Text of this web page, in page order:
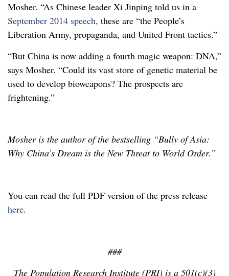
Mosher. “As Chinese leader Xi Jinping told us in a
September 2014 speech, these are “the People’s
Liberation Army, propaganda, and United Front tactics.”
“But China is now adding a fourth magic weapon: DNA,”
says Mosher. “Could its vast store of genetic material be
used to develop bioweapons? The prospects are
frightening.”
Mosher is the author of the bestselling “Bully of Asia:
Why China’s Dream is the New Threat to World Order.”
You can read the full PDF version of the press release
here.
###
The Population Research Institute (PRI) is a 501(c)(3)